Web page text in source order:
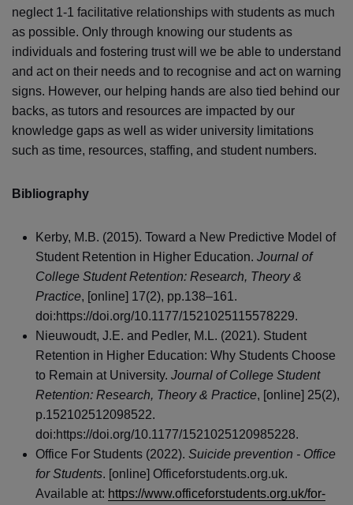
neglect 1-1 facilitative relationships with students as much
as possible. Only through knowing our students as
individuals and fostering trust will we be able to understand
and act on their needs and to recognise and act on warning
signs. However, our helping hands are also tied behind our
backs, as tutors and resources are impacted by our
knowledge gaps as well as wider university limitations
such as time, resources, staffing, and student numbers.
Bibliography
Kerby, M.B. (2015). Toward a New Predictive Model of
Student Retention in Higher Education. Journal of
College Student Retention: Research, Theory &
Practice, [online] 17(2), pp.138–161.
doi:https://doi.org/10.1177/1521025115578229.
Nieuwoudt, J.E. and Pedler, M.L. (2021). Student
Retention in Higher Education: Why Students Choose
to Remain at University. Journal of College Student
Retention: Research, Theory & Practice, [online] 25(2),
p.152102512098522.
doi:https://doi.org/10.1177/1521025120985228.
Office For Students (2022). Suicide prevention - Office
for Students. [online] Officeforstudents.org.uk.
Available at: https://www.officeforstudents.org.uk/for-